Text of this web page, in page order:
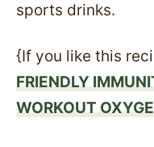
sports drinks.
{If you like this
FRIENDLY
WORKOUT